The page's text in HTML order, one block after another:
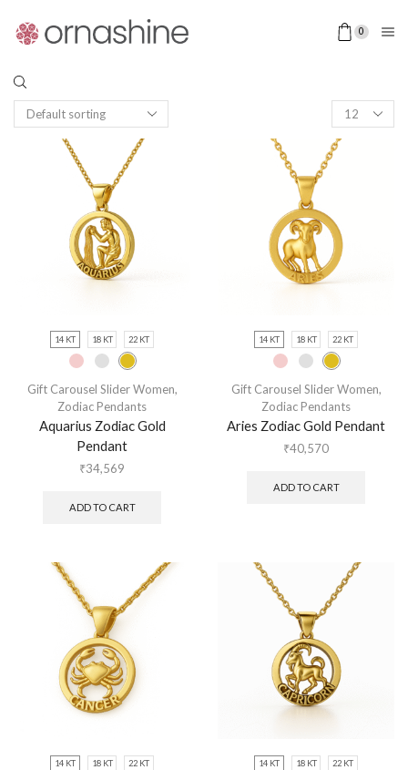
0
14 KT 18 KT 22 KT
Gift Carousel Slider Women,
Zodiac Pendants
Aquarius Zodiac Gold
Pendant
₹34,569
ADD TO CART
14 KT 18 KT 22 KT
Gift Carousel Slider Women,
Zodiac Pendants
Aries Zodiac Gold Pendant
₹40,570
ADD TO CART
14 KT 18 KT 22 KT 14 KT 18 KT 22 KT